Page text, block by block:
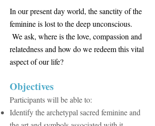
In our present day world, the sanctity of the
feminine is lost to the deep unconscious.
We ask, where is the love, compassion and
relatedness and how do we redeem this vital
aspect of our life?
​Objectives
Participants will be able to:
Identify the archetypal sacred feminine and